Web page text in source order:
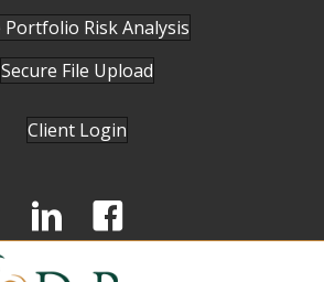
Portfolio Risk Analysis
Secure File Upload
Client Login